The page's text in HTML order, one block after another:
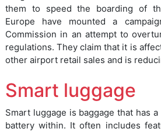
them to speed the boarding of
Europe have mounted a
Commission in an attempt to
regulations. They claim that it is
other airport retail sales and is
Smart luggage
Smart luggage is baggage that has
battery within. It often includes